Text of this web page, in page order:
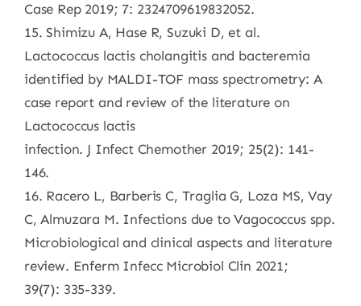
Case Rep 2019; 7: 2324709619832052.
15. Shimizu A, Hase R, Suzuki D, et al.
Lactococcus lactis cholangitis and bacteremia
identified by MALDI-TOF mass spectrometry: A
case report and review of the literature on
Lactococcus lactis
infection. J Infect Chemother 2019; 25(2): 141-
146.
16. Racero L, Barberis C, Traglia G, Loza MS, Vay
C, Almuzara M. Infections due to Vagococcus spp.
Microbiological and clinical aspects and literature
review. Enferm Infecc Microbiol Clin 2021;
39(7): 335-339.